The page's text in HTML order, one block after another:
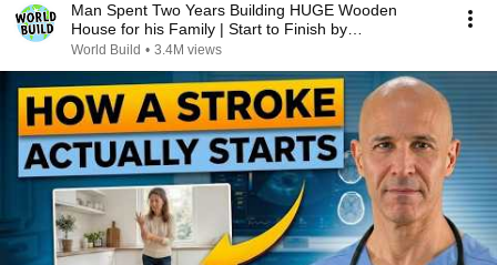
Man Spent Two Years Building HUGE Wooden
House for his Family | Start to Finish by
@bjornbrenton
World Build • 3.4M views